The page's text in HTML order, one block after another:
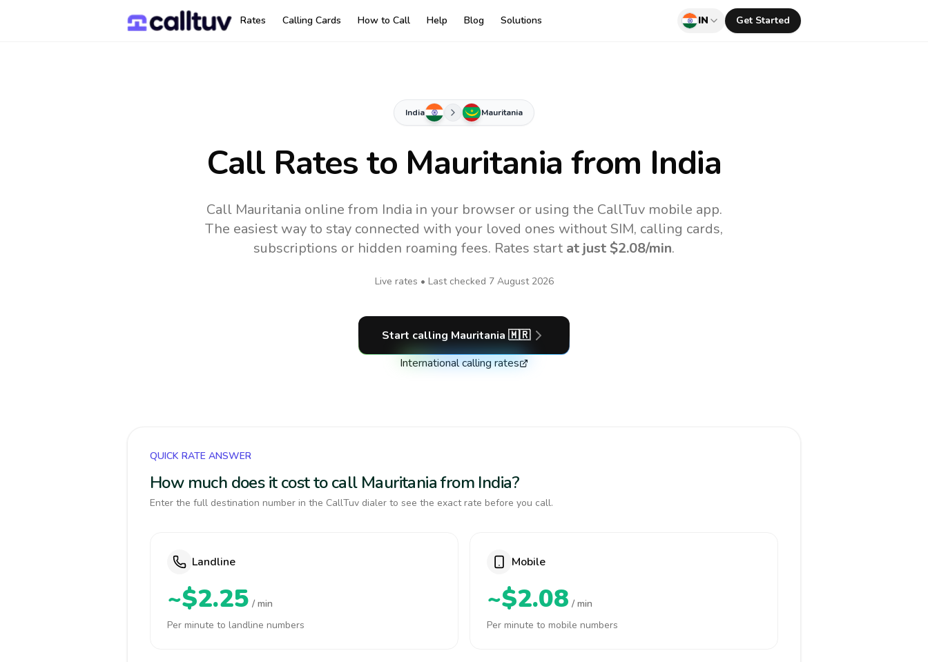
Rates Calling Cards How to Call Help Blog Solutions IN Get Started
India Mauritania
Call Rates to Mauritania from India
Call Mauritania online from India in your browser or using the CallTuv mobile app.
The easiest way to stay connected with your loved ones without SIM, calling cards,
subscriptions or hidden roaming fees. Rates start at just $2.08/min.
Live rates • Last checked 7 August 2026
Start calling Mauritania 🇲🇷
International calling rates
QUICK RATE ANSWER
How much does it cost to call Mauritania from India?
Enter the full destination number in the CallTuv dialer to see the exact rate before you call.
Landline
~$2.25 / min
Per minute to landline numbers
Mobile
~$2.08 / min
Per minute to mobile numbers